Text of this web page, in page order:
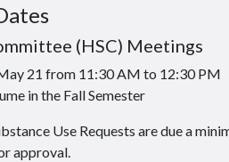
(HSC) Meetings
21 from 11:30 AM to 12:30 PM
in the Fall Semester
Use Requests are due a
approval.